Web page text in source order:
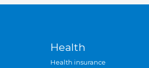
Health
Health insurance